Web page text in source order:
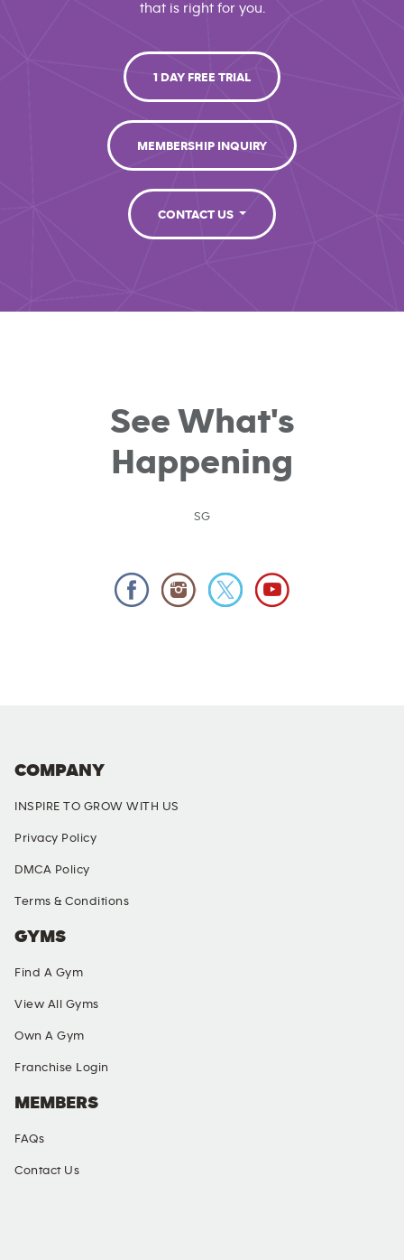
that is right for you.
1 DAY FREE TRIAL
MEMBERSHIP INQUIRY
CONTACT US
See What's
Happening
SG
COMPANY
INSPIRE TO GROW WITH US
Privacy Policy
DMCA Policy
Terms & Conditions
GYMS
Find A Gym
View All Gyms
Own A Gym
Franchise Login
MEMBERS
FAQs
Contact Us